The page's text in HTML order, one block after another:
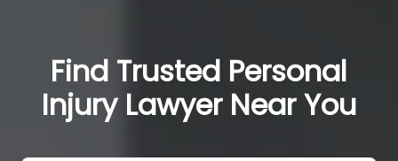
Find Trusted Personal
Injury Lawyer Near You